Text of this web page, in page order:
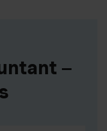
–